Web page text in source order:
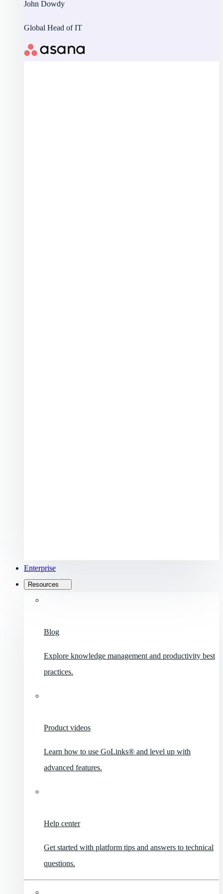
John Dowdy
Global Head of IT
Enterprise
Resources
Blog
Explore knowledge management and productivity best
practices.
Product videos
Learn how to use GoLinks® and level up with
advanced features.
Help center
Get started with platform tips and answers to technical
questions.